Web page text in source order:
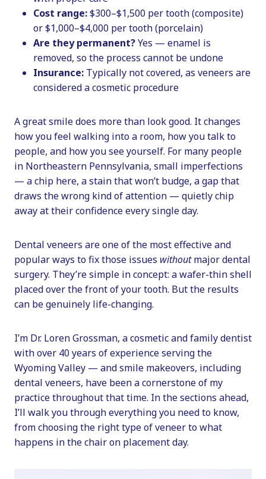
Cost range:$300–$1,500 per tooth (composite)
or $1,000–$4,000 per tooth (porcelain)
Are they permanent?Yes — enamel is
removed, so the process cannot be undone
Insurance: Typically not covered, as veneers are
considered a cosmetic procedure
A great smile does more than look good. It changes
how you feel walking into a room, how you talk to
people, and how you see yourself. For many people
in Northeastern Pennsylvania, small imperfections
— a chip here, a stain that won’t budge, a gap that
draws the wrong kind of attention — quietly chip
away at their confidence every single day.
Dental veneers are one of the most effective and
popular ways to fix those issues withoutmajor dental
surgery. They’re simple in concept: a wafer-thin shell
placed over the front of your tooth. But the results
can be genuinely life-changing.
I’m Dr. Loren Grossman, a cosmetic and family dentist
with over 40 years of experience serving the
Wyoming Valley — and smile makeovers, including
dental veneers, have been a cornerstone of my
practice throughout that time. In the sections ahead,
I’ll walk you through everything you need to know,
from choosing the right type of veneer to what
happens in the chair on placement day.